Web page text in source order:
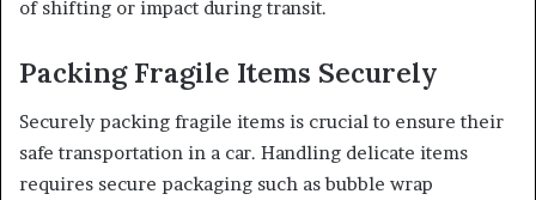
of shifting or impact during transit.
Packing Fragile Items Securely
Securely packing fragile items is crucial to ensure their
safe transportation in a car. Handling delicate items
requires secure packaging such as bubble wrap